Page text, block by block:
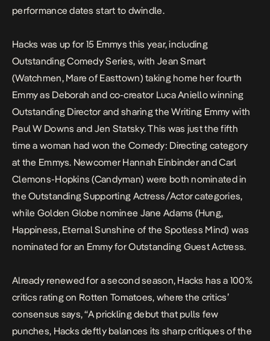
performance dates start to dwindle.
Hacks was up for 15 Emmys this year, including
Outstanding Comedy Series, with Jean Smart
(Watchmen, Mare of Easttown) taking home her fourth
Emmy as Deborah and co-creator Luca Aniello winning
Outstanding Director and sharing the Writing Emmy with
Paul W Downs and Jen Statsky. This was just the fifth
time a woman had won the Comedy: Directing category
at the Emmys. Newcomer Hannah Einbinder and Carl
Clemons-Hopkins (Candyman) were both nominated in
the Outstanding Supporting Actress/Actor categories,
while Golden Globe nominee Jane Adams (Hung,
Happiness, Eternal Sunshine of the Spotless Mind) was
nominated for an Emmy for Outstanding Guest Actress.
Already renewed for a second season, Hacks has a 100%
critics rating on Rotten Tomatoes, where the critics’
consensus says, “A prickling debut that pulls few
punches, Hacks deftly balances its sharp critiques of the